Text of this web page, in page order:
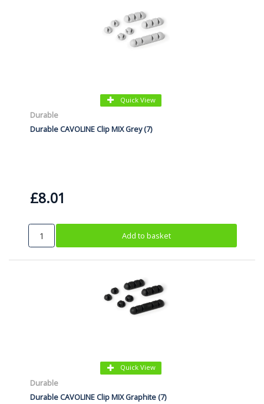
Quick View
Durable
Durable CAVOLINE Clip MIX Grey (7)
£8.01
Add to basket
Quick View
Durable
Durable CAVOLINE Clip MIX Graphite (7)